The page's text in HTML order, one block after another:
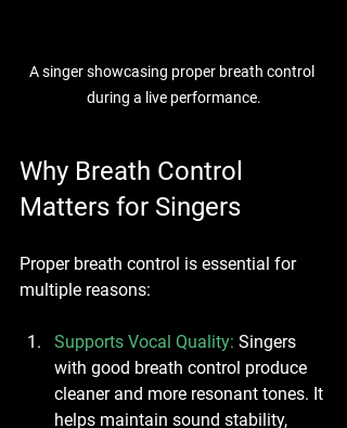
A singer showcasing proper breath control
during a live performance.
Why Breath Control
Matters for Singers
Proper breath control is essential for
multiple reasons:
Supports Vocal Quality: Singers
with good breath control produce
cleaner and more resonant tones. It
helps maintain sound stability,